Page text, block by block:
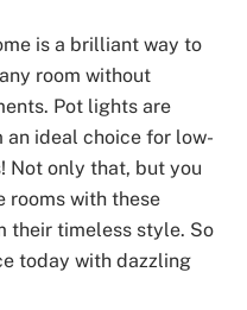
is a brilliant way to
room without
Pot lights are
ideal choice for low-
Not only that, but you
rooms with these
their timeless style. So
today with dazzling